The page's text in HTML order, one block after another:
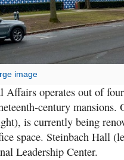
image
Affairs operates out of
century mansions.
is currently being
space. Steinbach Hall
Leadership Center.